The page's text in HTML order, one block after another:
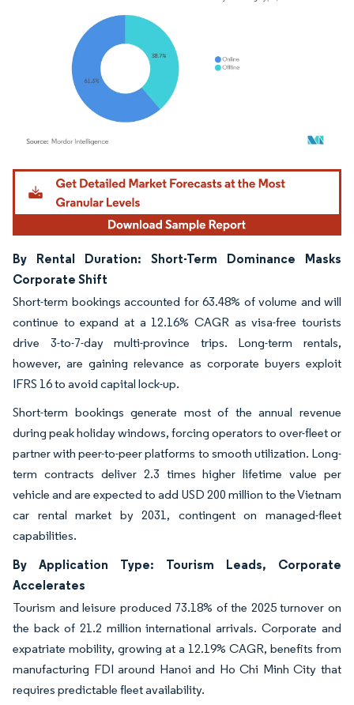
Image © Mordor Intelligence. Reuse requires attribution under CC BY 4.0.
By Rental Duration: Short-Term Dominance Masks
Corporate Shift
Short-term bookings accounted for 63.48% of volume and will
continue to expand at a 12.16% CAGR as visa-free tourists
drive 3-to-7-day multi-province trips. Long-term rentals,
however, are gaining relevance as corporate buyers exploit
IFRS 16 to avoid capital lock-up.
Short-term bookings generate most of the annual revenue
during peak holiday windows, forcing operators to over-fleet or
partner with peer-to-peer platforms to smooth utilization. Long-
term contracts deliver 2.3 times higher lifetime value per
vehicle and are expected to add USD 200 million to the Vietnam
car rental market by 2031, contingent on managed-fleet
capabilities.
By Application Type: Tourism Leads, Corporate
Accelerates
Tourism and leisure produced 73.18% of the 2025 turnover on
the back of 21.2 million international arrivals. Corporate and
expatriate mobility, growing at a 12.19% CAGR, benefits from
manufacturing FDI around Hanoi and Ho Chi Minh City that
requires predictable fleet availability.